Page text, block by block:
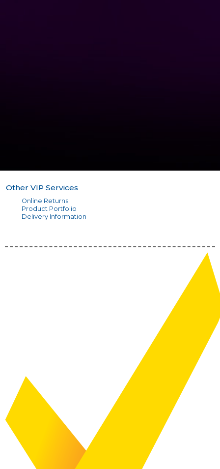
Other VIP Services
Online Returns
Product Portfolio
Delivery Information